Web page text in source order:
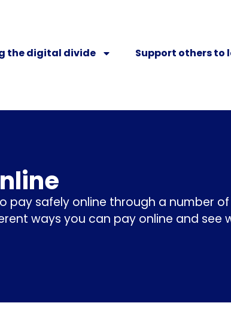
the digital divide Support others to
pay safely online through a number
ways you can pay online and see